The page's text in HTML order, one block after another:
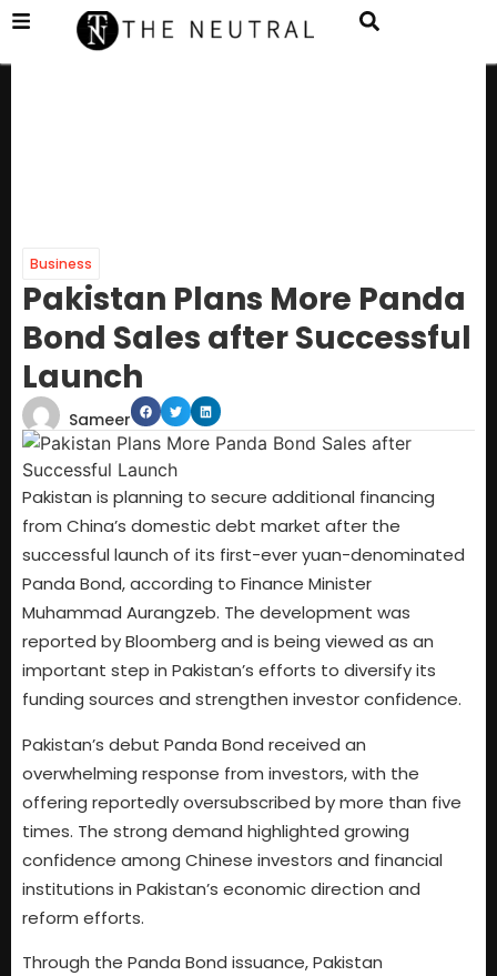
Business
Pakistan Plans More Panda
Bond Sales after Successful
Launch
Sameer
Pakistan is planning to secure additional financing
from China’s domestic debt market after the
successful launch of its first-ever yuan-denominated
Panda Bond, according to Finance Minister
Muhammad Aurangzeb. The development was
reported by Bloomberg and is being viewed as an
important step in Pakistan’s efforts to diversify its
funding sources and strengthen investor confidence.
Pakistan’s debut Panda Bond received an
overwhelming response from investors, with the
offering reportedly oversubscribed by more than five
times. The strong demand highlighted growing
confidence among Chinese investors and financial
institutions in Pakistan’s economic direction and
reform efforts.
Through the Panda Bond issuance, Pakistan